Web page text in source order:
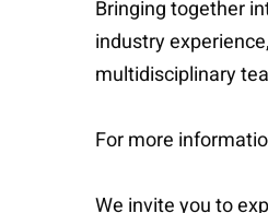
Bringing together
industry
multidisciplinary
For more
We invite you to